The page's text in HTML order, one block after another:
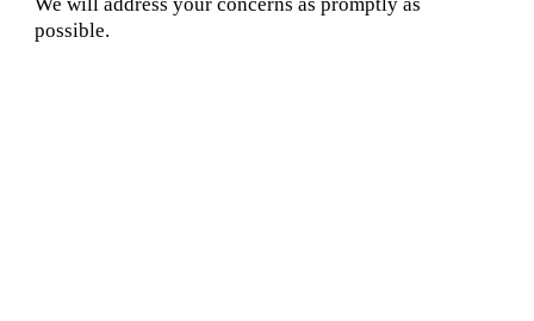
We will address your concerns as promptly as
possible.